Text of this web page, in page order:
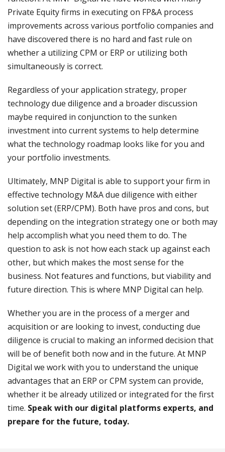
Private Equity firms in executing on FP&A process
improvements across various portfolio companies and
have discovered there is no hard and fast rule on
whether a utilizing CPM or ERP or utilizing both
simultaneously is correct.
Regardless of your application strategy, proper
technology due diligence and a broader discussion
maybe required in conjunction to the sunken
investment into current systems to help determine
what the technology roadmap looks like for you and
your portfolio investments.
Ultimately, MNP Digital is able to support your firm in
effective technology M&A due diligence with either
solution set (ERP/CPM). Both have pros and cons, but
depending on the integration strategy one or both may
help accomplish what you need them to do. The
question to ask is not how each stack up against each
other, but which makes the most sense for the
business. Not features and functions, but viability and
future direction. This is where MNP Digital can help.
Whether you are in the process of a merger and
acquisition or are looking to invest, conducting due
diligence is crucial to making an informed decision that
will be of benefit both now and in the future. At MNP
Digital we work with you to understand the unique
advantages that an ERP or CPM system can provide,
whether it be already utilized or integrated for the first
time. Speak with our digital platforms experts, and
prepare for the future, today.